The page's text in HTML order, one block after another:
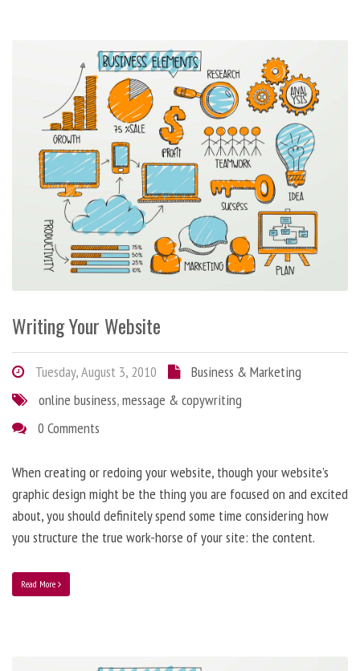
Writing Your Website
Tuesday, August 3, 2010
Business & Marketing
online business,message & copywriting
0 Comments
When creating or redoing your website, though your website’s
graphic design might be the thing you are focused on and excited
about, you should definitely spend some time considering how
you structure the true work-horse of your site: the content.
Read More